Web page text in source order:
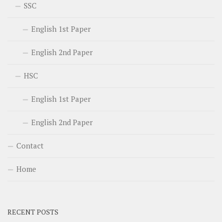
SSC
English 1st Paper
English 2nd Paper
HSC
English 1st Paper
English 2nd Paper
Contact
Home
RECENT POSTS